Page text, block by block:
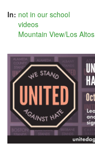
In: not in our school
videos
Mountain View/Los Altos